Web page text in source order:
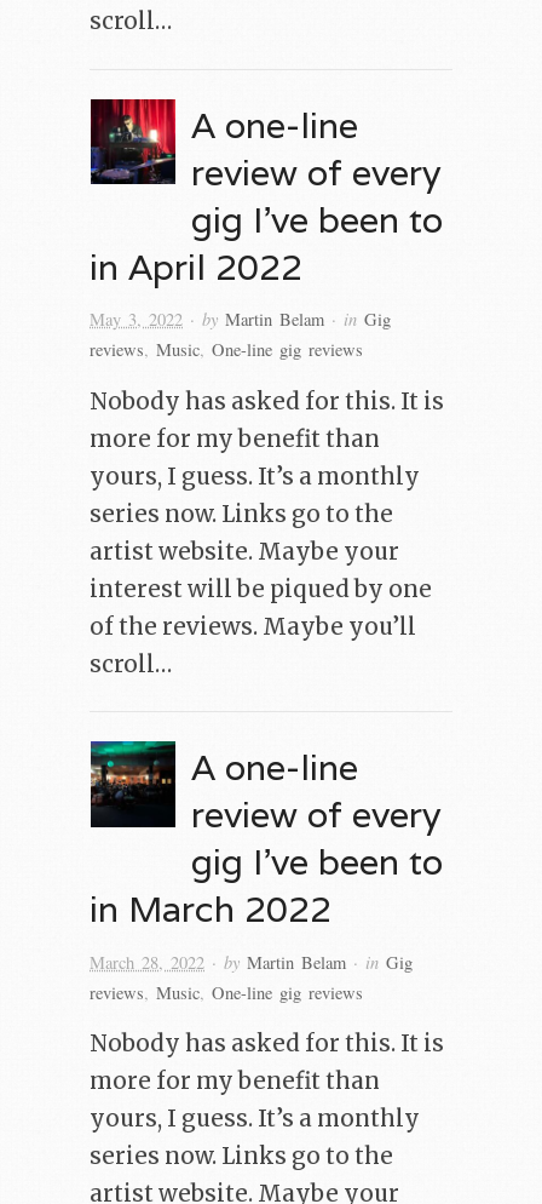
scroll…
A one-line
review of every
gig I’ve been to
in April 2022
May 3, 2022 · by Martin Belam · in Gig
reviews, Music, One-line gig reviews
Nobody has asked for this. It is
more for my benefit than
yours, I guess. It’s a monthly
series now. Links go to the
artist website. Maybe your
interest will be piqued by one
of the reviews. Maybe you’ll
scroll…
A one-line
review of every
gig I’ve been to
in March 2022
March 28, 2022 · by Martin Belam · in Gig
reviews, Music, One-line gig reviews
Nobody has asked for this. It is
more for my benefit than
yours, I guess. It’s a monthly
series now. Links go to the
artist website. Maybe your